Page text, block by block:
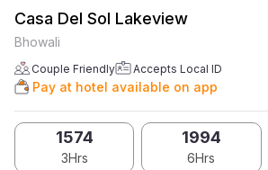
Casa Del Sol Lakeview
Bhowali
Couple Friendly Accepts Local ID
Pay at hotel available on app
1574
3Hrs
1994
6Hrs